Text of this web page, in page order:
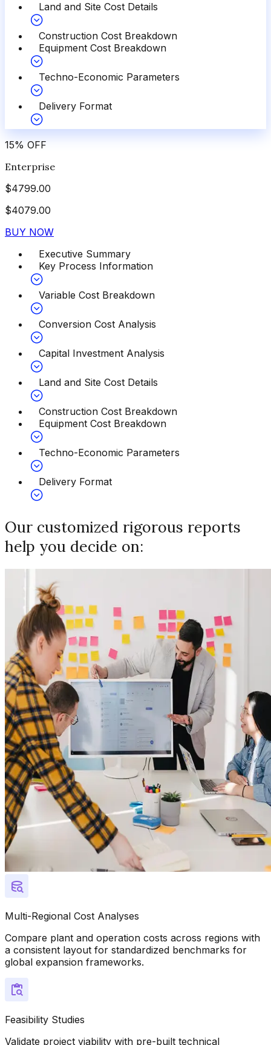
Land and Site Cost Details
Construction Cost Breakdown
Equipment Cost Breakdown
Techno-Economic Parameters
Delivery Format
15% OFF
Enterprise
$4799.00
$4079.00
BUY NOW
Executive Summary
Key Process Information
Variable Cost Breakdown
Conversion Cost Analysis
Capital Investment Analysis
Land and Site Cost Details
Construction Cost Breakdown
Equipment Cost Breakdown
Techno-Economic Parameters
Delivery Format
Our customized rigorous reports
help you decide on:
Multi-Regional Cost Analyses
Compare plant and operation costs across regions with
a consistent layout for standardized benchmarks for
global expansion frameworks.
Feasibility Studies
Validate project viability with pre-built technical